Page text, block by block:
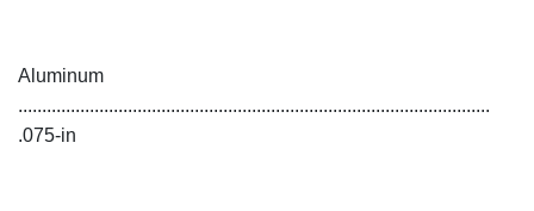
Aluminum
...................................................................................................
.075-in